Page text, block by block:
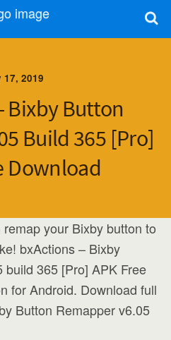
17, 2019
Bixby Button
Build 365 [Pro]
Download
your Bixby button to
bxActions – Bixby
365 [Pro] APK Free
for Android. Download full
Button Remapper v6.05